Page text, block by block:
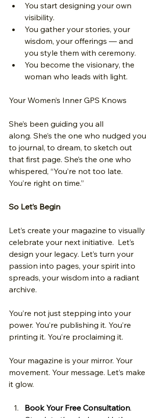
You start designing your own
visibility.
You gather your stories, your
wisdom, your offerings — and
you style them with ceremony.
You become the visionary, the
woman who leads with light.
Your Women’s Inner GPS Knows
She’s been guiding you all
along. She’s the one who nudged you
to journal, to dream, to sketch out
that first page. She’s the one who
whispered, “You’re not too late.
You’re right on time.”
So Let’s Begin
Let’s create your magazine to visually
celebrate your next initiative.  Let’s
design your legacy. Let’s turn your
passion into pages, your spirit into
spreads, your wisdom into a radiant
archive.
You’re not just stepping into your
power. You’re publishing it. You’re
printing it. You’re proclaiming it.
Your magazine is your mirror. Your
movement. Your message. Let’s make
it glow.
Book Your Free Consultation.